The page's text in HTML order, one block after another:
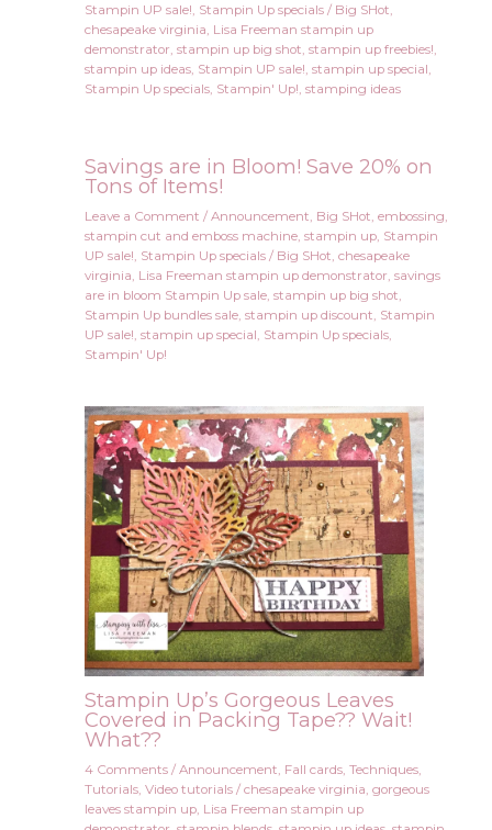
Stampin UP sale!, Stampin Up specials/ Big SHot,
chesapeake virginia, Lisa Freeman stampin up
demonstrator, stampin up big shot, stampin up freebies!,
stampin up ideas, Stampin UP sale!, stampin up special,
Stampin Up specials, Stampin' Up!, stamping ideas
Savings are in Bloom! Save 20% on
Tons of Items!
Leave a Comment / Announcement Big SHot embossing
stampin cut and emboss machine, stampin up, Stampin
UP sale! Stampin Up specials/ Big SHot chesapeake
virginia Lisa Freeman stampin up demonstrator savings
are in bloom Stampin Up sale, stampin up big shot
Stampin Up bundles sale, stampin up discount Stampin
UP sale! stampin up special Stampin Up specials,
Stampin' Up!
Stampin Up’s Gorgeous Leaves
Covered in Packing Tape?? Wait!
What??
4 Comments / Announcement, Fall cards, Techniques,
Tutorials, Video tutorials/ chesapeake virginia, gorgeous
leaves stampin up, Lisa Freeman stampin up